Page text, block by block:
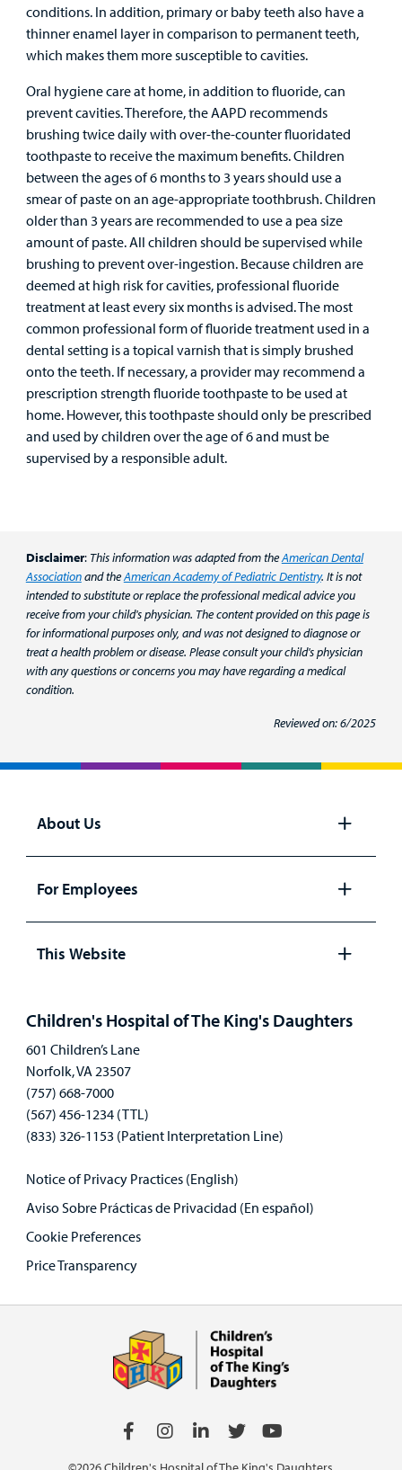
conditions. In addition, primary or baby teeth also have a
thinner enamel layer in comparison to permanent teeth,
which makes them more susceptible to cavities.
Oral hygiene care at home, in addition to fluoride, can
prevent cavities. Therefore, the AAPD recommends
brushing twice daily with over-the-counter fluoridated
toothpaste to receive the maximum benefits. Children
between the ages of 6 months to 3 years should use a
smear of paste on an age-appropriate toothbrush. Children
older than 3 years are recommended to use a pea size
amount of paste. All children should be supervised while
brushing to prevent over-ingestion. Because children are
deemed at high risk for cavities, professional fluoride
treatment at least every six months is advised. The most
common professional form of fluoride treatment used in a
dental setting is a topical varnish that is simply brushed
onto the teeth. If necessary, a provider may recommend a
prescription strength fluoride toothpaste to be used at
home. However, this toothpaste should only be prescribed
and used by children over the age of 6 and must be
supervised by a responsible adult.
Disclaimer: This information was adapted from theAmerican Dental
Associationand theAmerican Academy of Pediatric Dentistry. It is not
intended to substitute or replace the professional medical advice you
receive from your child's physician. The content provided on this page is
for informational purposes only, and was not designed to diagnose or
treat a health problem or disease. Please consult your child's physician
with any questions or concerns you may have regarding a medical
condition.
Reviewed on: 6/2025
About Us
panel
For Employees
panel
This Website
Children's Hospital of The King's Daughters
601 Children’s Lane
Norfolk, VA 23507
(757) 668-7000
(567) 456-1234 (TTL)
(833) 326-1153 (Patient Interpretation Line)
Notice of Privacy Practices (English)
Aviso Sobre Prácticas de Privacidad (En español)
Cookie Preferences
Price Transparency